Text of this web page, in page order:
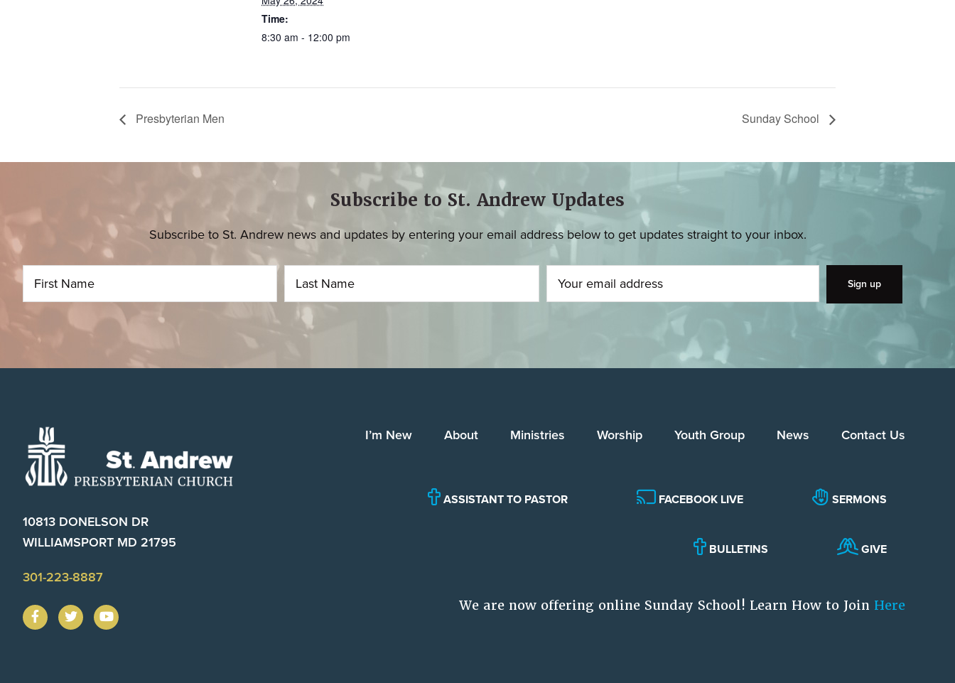
Time:
8:30 am - 12:00 pm
Presbyterian Men Sunday School
Subscribe to St. Andrew Updates
Subscribe to St. Andrew news and updates by entering your email address below to get updates straight to your inbox.
Footer
10813 DONELSON DR
WILLIAMSPORT MD 21795
301-223-8887
I’m New About Ministries Worship Youth Group News Contact Us
ASSISTANT TO PASTOR FACEBOOK LIVE SERMONS
BULLETINS GIVE
We are now offering online Sunday School! Learn How to Join Here